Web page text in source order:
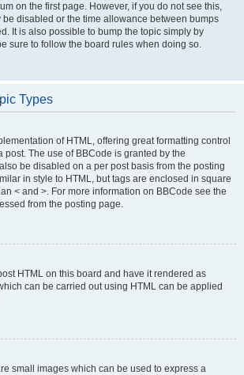
on the first page. However, if you do not see this,
disabled or the time allowance between bumps
It is also possible to bump the topic simply by
sure to follow the board rules when doing so.
Types
of HTML, offering great formatting control
post. The use of BBCode is granted by the
be disabled on a per post basis from the posting
in style to HTML, but tags are enclosed in square
< and >. For more information on BBCode see the
from the posting page.
HTML on this board and have it rendered as
can be carried out using HTML can be applied
small images which can be used to express a